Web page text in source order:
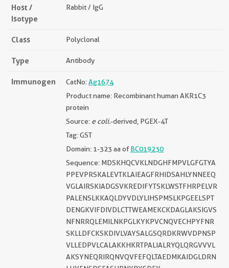
Host /
Isotype
Rabbit / IgG
Class Polyclonal
Type Antibody
Immunogen CatNo:Ag1674
Product name: Recombinant human AKR1C3
protein
Source: e coli.-derived, PGEX-4T
Tag: GST
Domain: 1-323 aa ofBC019230
Sequence: MDSKHQCVKLNDGHFMPVLGFGTYA
PPEVPRSKALEVTKLAIEAGFRHIDSAHLYNNEEQ
VGLAIRSKIADGSVKREDIFYTSKLWSTFHRPELVR
PALENSLKKAQLDYVDLYLIHSPMSLKPGEELSPT
DENGKVIFDIVDLCTTWEAMEKCKDAGLAKSIGVS
NFNRRQLEMILNKPGLKYKPVCNQVECHPYFNR
SKLLDFCKSKDIVLVAYSALGSQRDKRWVDPNSP
VLLEDPVLCALAKKHKRTPALIALRYQLQRGVVVL
AKSYNEQRIRQNVQVFEFQLTAEDMKAIDGLDRN